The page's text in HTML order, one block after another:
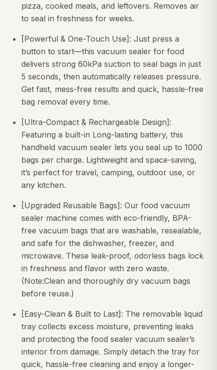
pizza, cooked meals, and leftovers. Removes air
to seal in freshness for weeks.
[Powerful & One-Touch Use]: Just press a
button to start—this vacuum sealer for food
delivers strong 60kPa suction to seal bags in just
5 seconds, then automatically releases pressure.
Get fast, mess-free results and quick, hassle-free
bag removal every time.
[Ultra-Compact & Rechargeable Design]:
Featuring a built-in Long-lasting battery, this
handheld vacuum sealer lets you seal up to 1000
bags per charge. Lightweight and space-saving,
it’s perfect for travel, camping, outdoor use, or
any kitchen.
[Upgraded Reusable Bags]: Our food vacuum
sealer machine comes with eco-friendly, BPA-
free vacuum bags that are washable, resealable,
and safe for the dishwasher, freezer, and
microwave. These leak-proof, odorless bags lock
in freshness and flavor with zero waste.
(Note:Clean and thoroughly dry vacuum bags
before reuse.)
[Easy-Clean & Built to Last]: The removable liquid
tray collects excess moisture, preventing leaks
and protecting the food sealer vacuum sealer’s
interior from damage. Simply detach the tray for
quick, hassle-free cleaning and enjoy a longer-